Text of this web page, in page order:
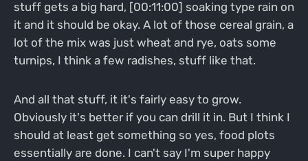
stuff gets a big hard, [00:11:00] soaking type rain on
it and it should be okay. A lot of those cereal grain, a
lot of the mix was just wheat and rye, oats some
turnips, I think a few radishes, stuff like that.
And all that stuff, it it's fairly easy to grow.
Obviously it's better if you can drill it in. But I think I
should at least get something so yes, food plots
essentially are done. I can't say I'm super happy